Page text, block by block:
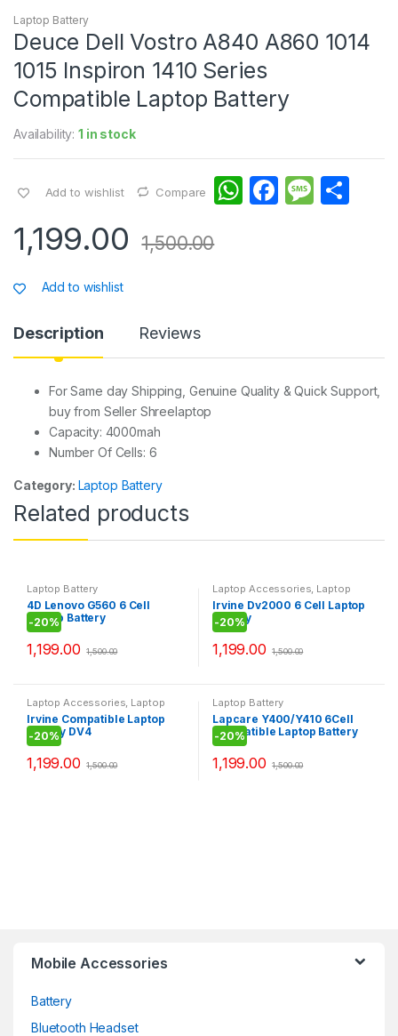
Laptop Battery
Deuce Dell Vostro A840 A860 1014
1015 Inspiron 1410 Series
Compatible Laptop Battery
Availability:1 in stock
Add to wishlist Compare
W
p
F
o
k
M
e
1,199.00 1,500.00
Add to wishlist
Description Reviews
For Same day Shipping, Genuine Quality & Quick Support,
buy from Seller Shreelaptop
Capacity: 4000mah
Number Of Cells: 6
Category: Laptop Battery
Related products
Laptop Battery
4D Lenovo G560 6 Cell
Laptop Battery
-20%
1,199.00 1,500.00
Laptop Accessories, Laptop
Battery
Irvine Dv2000 6 Cell Laptop
Battery
-20%
1,199.00 1,500.00
Laptop Accessories, Laptop
Battery
Irvine Compatible Laptop
Battery DV4
-20%
1,199.00 1,500.00
Laptop Battery
Lapcare Y400/Y410 6Cell
Compatible Laptop Battery
-20%
1,199.00 1,500.00
Mobile Accessories
Battery
Bluetooth Headset